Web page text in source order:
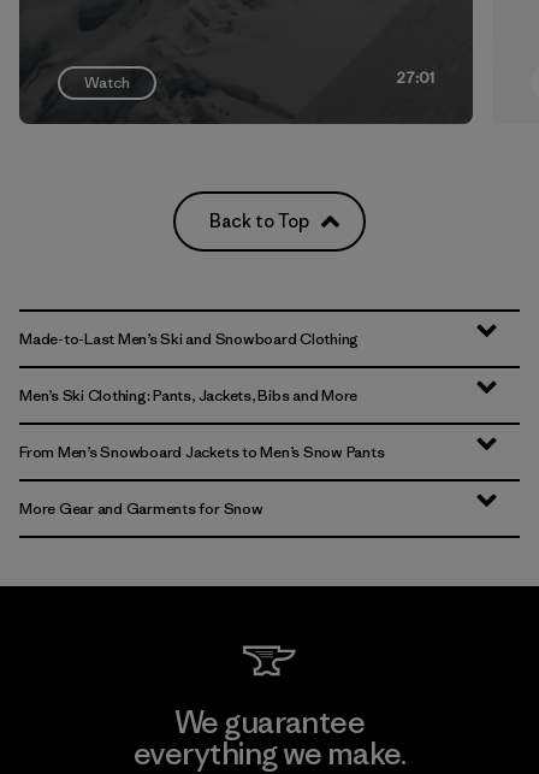
Watch 27:01
Back to Top
Made-to-Last Men’s Ski and Snowboard Clothing
Men’s Ski Clothing: Pants, Jackets, Bibs and More
From Men’s Snowboard Jackets to Men’s Snow Pants
More Gear and Garments for Snow
We guarantee
everything we make.